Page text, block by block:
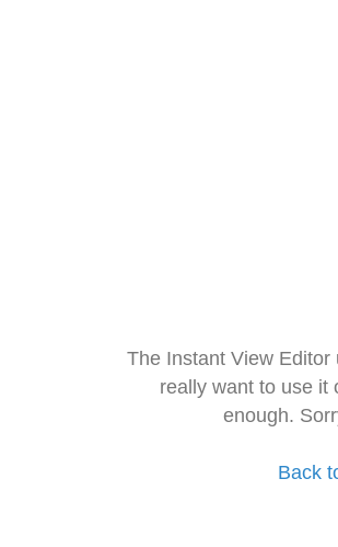
The Instant View
really want to use it
enough.
Back